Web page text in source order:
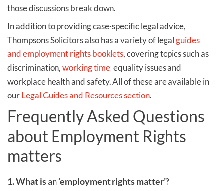
those discussions break down.
In addition to providing case-specific legal advice,
Thompsons Solicitors also has a variety of legal guides
and employment rights booklets, covering topics such as
discrimination,working time, equality issues and
workplace health and safety. All of these are available in
ourLegal Guides and Resources section.
Frequently Asked Questions
about Employment Rights
matters
1. What is an ‘employment rights matter’?